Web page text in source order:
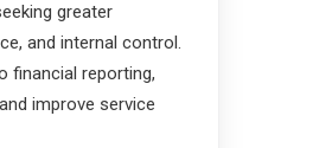
greater
and internal control.
financial reporting,
improve service